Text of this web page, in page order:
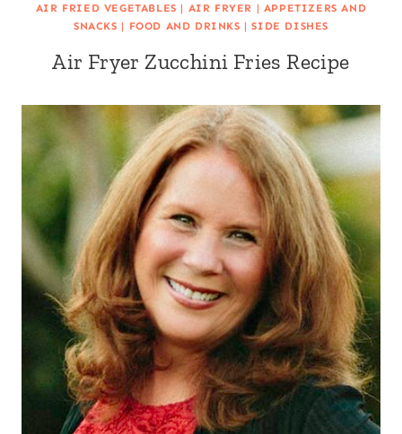
AIR FRIED VEGETABLES | AIR FRYER | APPETIZERS AND
SNACKS | FOOD AND DRINKS |SIDE DISHES
Air Fryer Zucchini Fries Recipe